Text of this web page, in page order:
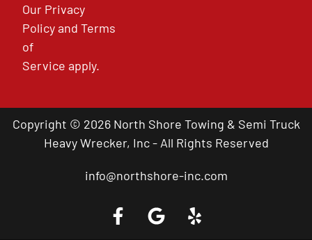
Our Privacy
PolicyandTerms
of
Service apply.
Copyright © 2026 North Shore Towing & Semi Truck
Heavy Wrecker, Inc - All Rights Reserved
info@northshore-inc.com
Call a Tow Truck Near You